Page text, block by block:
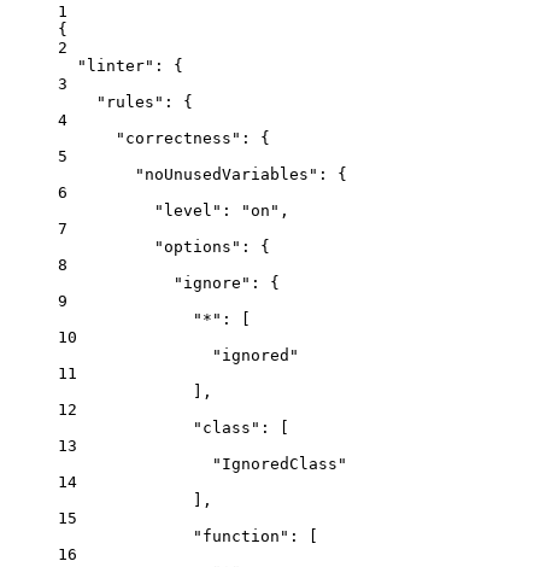
1
{
2
"linter" : {
3
"rules" : {
4
"correctness" : {
5
"noUnusedVariables" : {
6
"level" : "on " ,
7
"options" : {
8
"ignore" : {
9
"*" : [
10
" ignored "
11
],
12
"class" : [
13
" IgnoredClass "
14
],
15
"function" : [
16